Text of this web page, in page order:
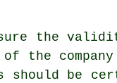
the
company
should be